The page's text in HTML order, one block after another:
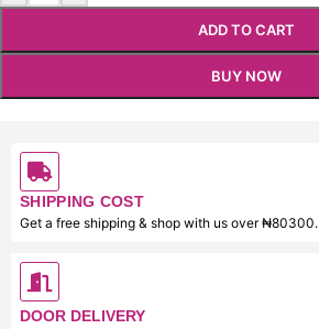
ADD TO CART
BUY NOW
SHIPPING COST
Get a free shipping & shop with us over ₦80300.
DOOR DELIVERY